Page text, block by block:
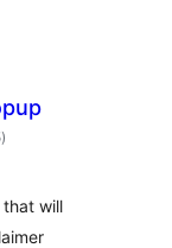
total
ratings
)
that will